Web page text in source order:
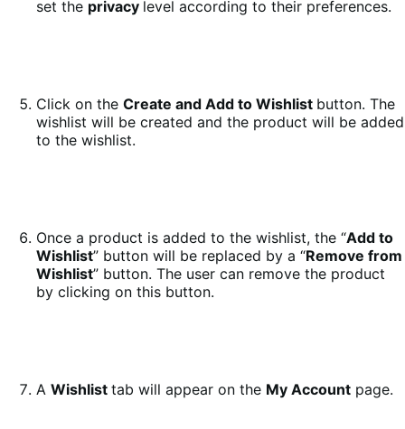
set the privacy level according to their preferences.
Click on the Create and Add to Wishlist button. The
wishlist will be created and the product will be added
to the wishlist.
Once a product is added to the wishlist, the “Add to
Wishlist” button will be replaced by a “Remove from
Wishlist” button. The user can remove the product
by clicking on this button.
A Wishlist tab will appear on the My Account page.